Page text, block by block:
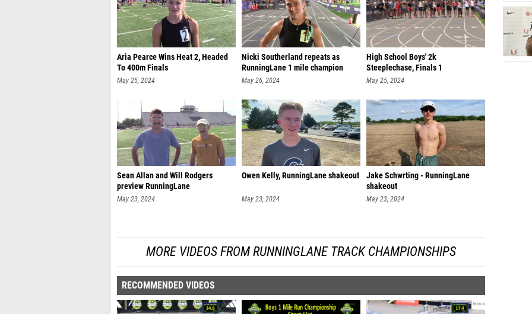
Aria Pearce Wins Heat 2, Headed
To 400m Finals
May 25, 2024
Nicki Southerland repeats as
RunningLane 1 mile champion
May 26, 2024
High School Boys' 2k
Steeplechase, Finals 1
May 25, 2024
Sean Allan and Will Rodgers
preview RunningLane
May 23, 2024
Owen Kelly, RunningLane shakeout
May 23, 2024
Jake Schwrting - RunningLane
shakeout
May 23, 2024
MORE VIDEOS FROM RUNNINGLANE TRACK CHAMPIONSHIPS
RECOMMENDED VIDEOS
Hank
Eyan